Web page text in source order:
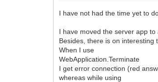
I have not had the time yet to
I have moved the server app
Besides, there is on interesting
When I use
WebApplication.Terminate
I get error connection (red
whereas while using